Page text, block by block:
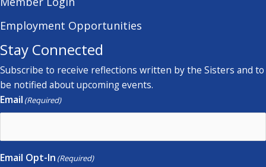
Employment Opportunities
Stay Connected
Subscribe to receive reflections written by the Sisters and to
be notified about upcoming events.
Email (Required)
Email Opt-In (Required)